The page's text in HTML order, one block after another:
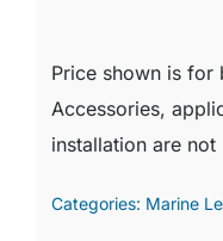
Price shown is for
Accessories,
installation are not
Categories: Marine